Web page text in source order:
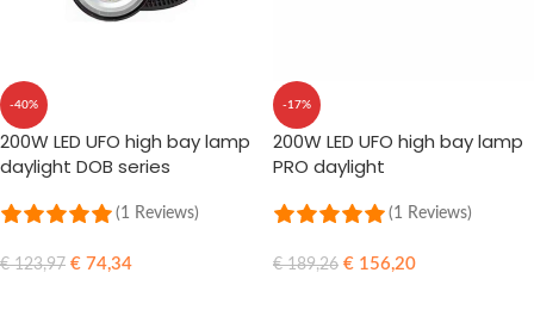
-40%
200W LED UFO high bay lamp
daylight DOB series
(1 Reviews)
€123,97 € 74,34
-17%
200W LED UFO high bay lamp
PRO daylight
(1 Reviews)
€189,26 € 156,20